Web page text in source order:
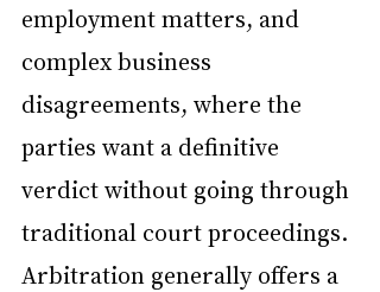
employment matters, and
complex business
disagreements, where the
parties want a definitive
verdict without going through
traditional court proceedings.
Arbitration generally offers a